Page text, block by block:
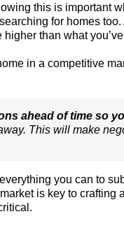
this is important
for homes too.
than what you’ve
in a competitive
ahead of time so
This will make
you can to
is key to crafting